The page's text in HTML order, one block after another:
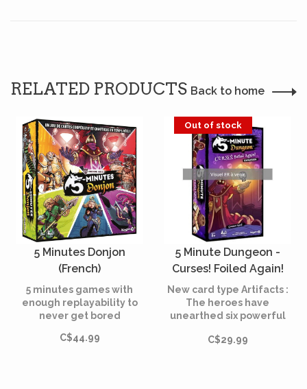
RELATED PRODUCTS Back to home
5 Minutes Donjon
(French)
5 minutes games with
enough replayability to
never get bored
C$44.99
Out of stock
5 Minute Dungeon -
Curses! Foiled Again!
(French)
New card type Artifacts :
The heroes have
unearthed six powerful
changing effects.
C$29.99